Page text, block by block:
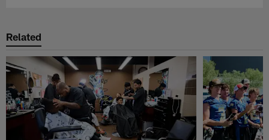
Related